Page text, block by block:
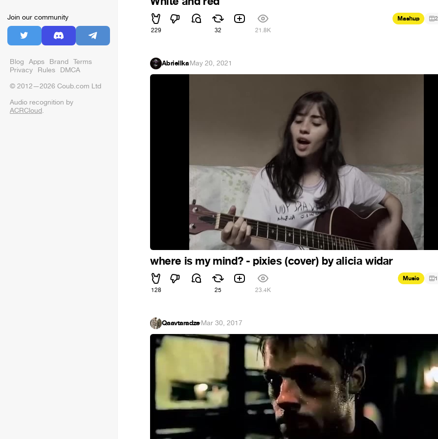
Join our community
Blog Apps Brand Terms
Privacy Rules DMCA
© 2012—2026 Coub.com Ltd
Audio recognition by
ACRCloud.
229 32 21.8K
Mashup 2
Abriellka·May 20, 2021
where is my mind? - pixies (cover) by alicia widar
128 25 23.4K
Music 1
Qaavtaradze·Mar 30, 2017